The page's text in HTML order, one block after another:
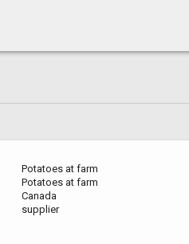
Potatoes at farm
Potatoes at farm
Canada
supplier